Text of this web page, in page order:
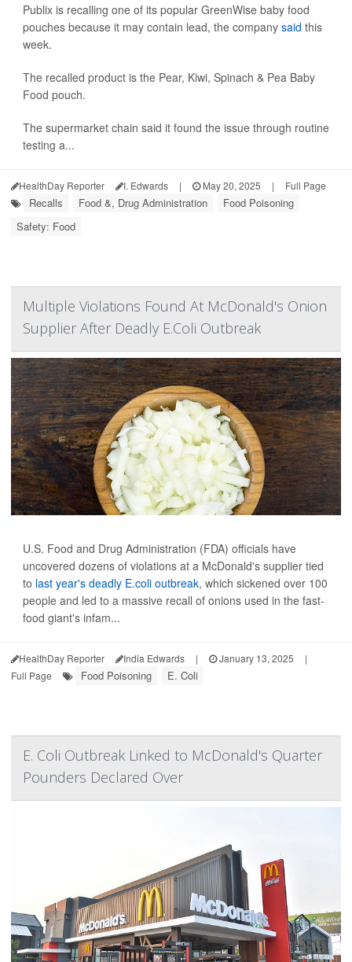
Publix is recalling one of its popular GreenWise baby food
pouches because it may contain lead, the company said this
week.
The recalled product is the Pear, Kiwi, Spinach & Pea Baby
Food pouch.
The supermarket chain said it found the issue through routine
testing a...
HealthDay Reporter I. Edwards | May 20, 2025 | Full Page
Recalls Food &, Drug Administration
Food Poisoning
Safety: Food
Multiple Violations Found At McDonald's Onion
Supplier After Deadly E.Coli Outbreak
U.S. Food and Drug Administration (FDA) officials have
uncovered dozens of violations at a McDonald's supplier tied
to last year's deadly E.coli outbreak, which sickened over 100
people and led to a massive recall of onions used in the fast-
food giant's infam...
HealthDay Reporter India Edwards | January 13, 2025
|
Full Page
Food Poisoning E. Coli
E. Coli Outbreak Linked to McDonald's Quarter
Pounders Declared Over